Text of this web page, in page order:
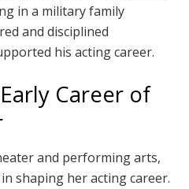
in a military family
and disciplined
his acting career.
Career of
and performing arts,
shaping her acting career.